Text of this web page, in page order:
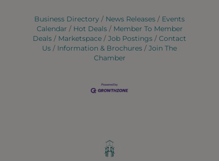
Business Directory News Releases
Events
Calendar
Hot Deals
Member To Member
Deals
Marketspace Job Postings
Contact
Us
Information & Brochures
Join The
Chamber